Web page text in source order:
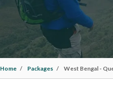
Home Packages West Bengal -